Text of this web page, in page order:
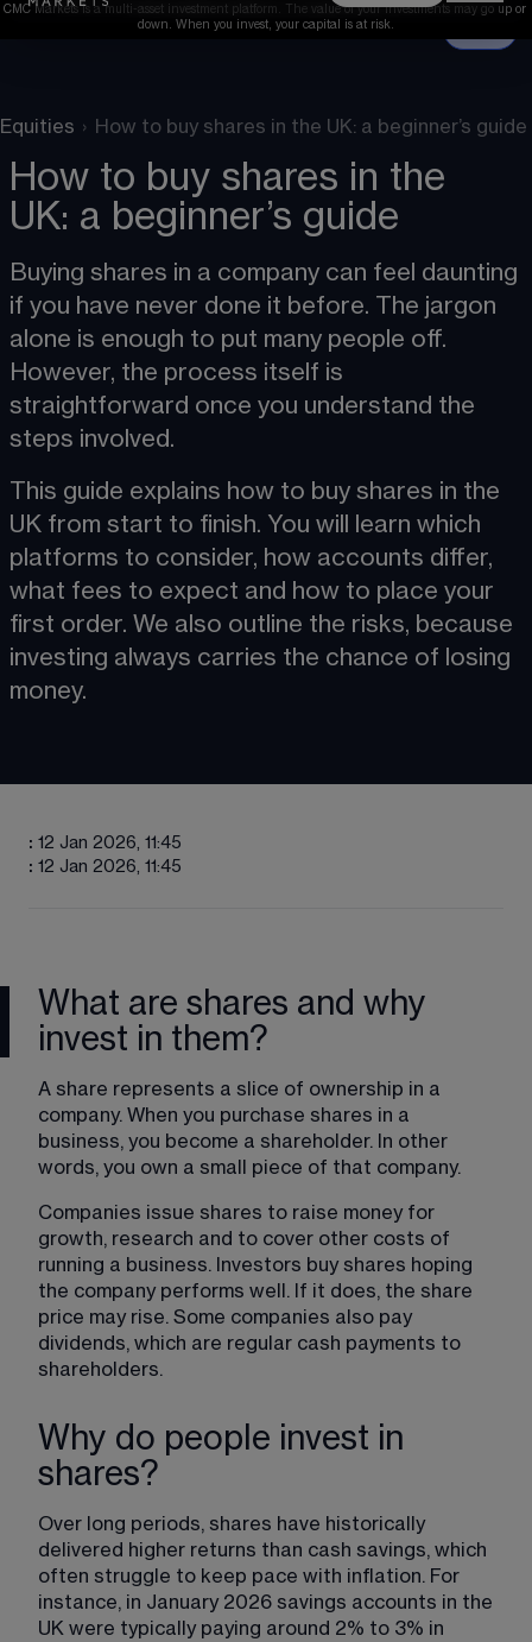
CMC Markets is a multi-asset investment platform. The value of your investments may go up or
down. When you invest, your capital is at risk.
Equities › How to buy shares in the UK: a beginner’s guide
How to buy shares in the
UK: a beginner’s guide
Buying shares in a company can feel daunting
if you have never done it before. The jargon
alone is enough to put many people off.
However, the process itself is
straightforward once you understand the
steps involved.
This guide explains how to buy shares in the
UK from start to finish. You will learn which
platforms to consider, how accounts differ,
what fees to expect and how to place your
first order. We also outline the risks, because
investing always carries the chance of losing
money.
: 12 Jan 2026, 11:45
: 12 Jan 2026, 11:45
What are shares and why
invest in them?
A share represents a slice of ownership in a
company. When you purchase shares in a
business, you become a shareholder. In other
words, you own a small piece of that company.
Companies issue shares to raise money for
growth, research and to cover other costs of
running a business. Investors buy shares hoping
the company performs well. If it does, the share
price may rise. Some companies also pay
dividends, which are regular cash payments to
shareholders.
Why do people invest in
shares?
Over long periods, shares have historically
delivered higher returns than cash savings, which
often struggle to keep pace with inflation. For
instance, in January 2026 savings accounts in the
UK were typically paying around 2% to 3% in